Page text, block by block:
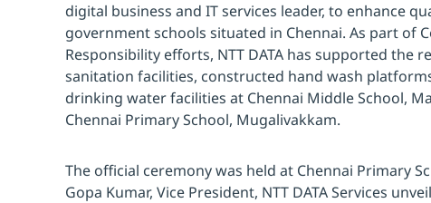
digital business and IT services leader, to enhance
government schools situated in Chennai. As part of
Responsibility efforts, NTT DATA has supported the
sanitation facilities, constructed hand wash
drinking water facilities at Chennai Middle School,
Chennai Primary School, Mugalivakkam.
The official ceremony was held at Chennai Primary
Gopa Kumar, Vice President, NTT DATA Services